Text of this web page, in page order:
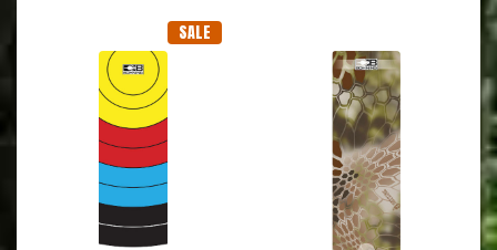
SALE